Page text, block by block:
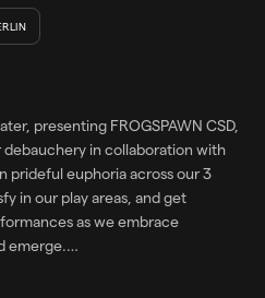
presenting FROGSPAWN CSD,
in collaboration with
prideful euphoria across our 3
in our play areas, and get
as we embrace
emerge.